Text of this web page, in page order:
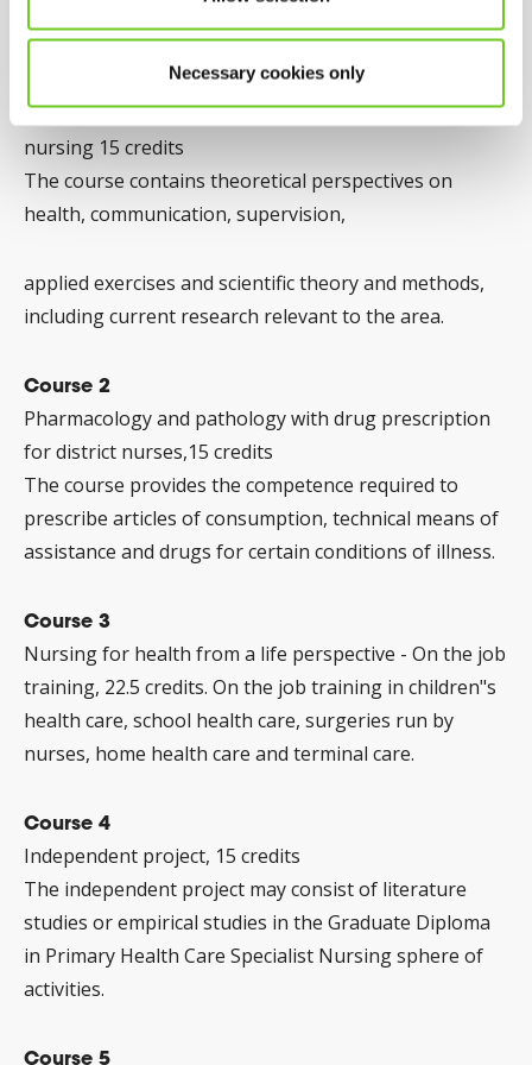
Necessary cookies only
Course 1
Health and coordination from a holistic perspective
and scientific methods in Primary health care specialist
nursing 15 credits
The course contains theoretical perspectives on
health, communication, supervision,
applied exercises and scientific theory and methods,
including current research relevant to the area.
Course 2
Pharmacology and pathology with drug prescription
for district nurses,15 credits
The course provides the competence required to
prescribe articles of consumption, technical means of
assistance and drugs for certain conditions of illness.
Course 3
Nursing for health from a life perspective - On the job
training, 22.5 credits. On the job training in children"s
health care, school health care, surgeries run by
nurses, home health care and terminal care.
Course 4
Independent project, 15 credits
The independent project may consist of literature
studies or empirical studies in the Graduate Diploma
in Primary Health Care Specialist Nursing sphere of
activities.
Course 5